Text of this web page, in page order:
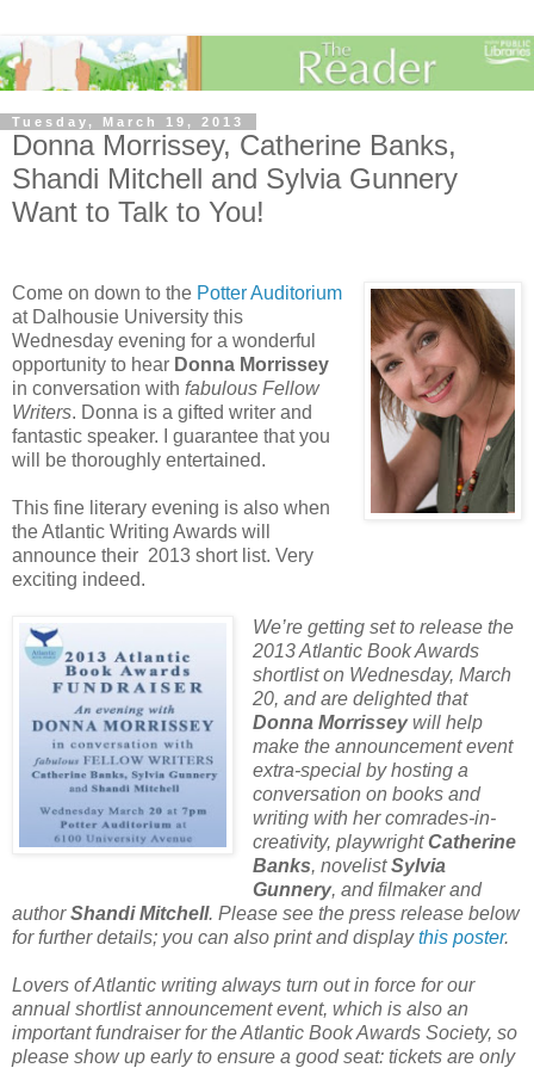
Tuesday, March 19, 2013
Donna Morrissey, Catherine Banks,
Shandi Mitchell and Sylvia Gunnery
Want to Talk to You!
Come on down to the Potter Auditorium
at Dalhousie University this
Wednesday evening for a wonderful
opportunity to hear Donna Morrissey
in conversation with fabulous Fellow
Writers. Donna is a gifted writer and
fantastic speaker. I guarantee that you
will be thoroughly entertained.
This fine literary evening is also when
the Atlantic Writing Awards will
announce their 2013 short list. Very
exciting indeed.
We’re getting set to release the
2013 Atlantic Book Awards
shortlist on Wednesday, March
20, and are delighted that
Donna Morrisseywill help
make the announcement event
extra-special by hosting a
conversation on books and
writing with her comrades-in-
creativity, playwrightCatherine
Banks, novelistSylvia
Gunnery, and filmaker and
authorShandi Mitchell. Please see the press release below
for further details; you can also print and displaythis poster.
Lovers of Atlantic writing always turn out in force for our
annual shortlist announcement event, which is also an
important fundraiser for the Atlantic Book Awards Society, so
please show up early to ensure a good seat: tickets are only